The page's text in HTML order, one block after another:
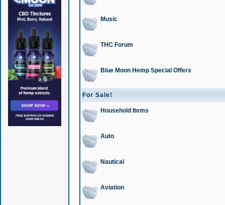
Music
THC Forum
Blue Moon Hemp Special Offers
For Sale!
Household Items
Auto
Nautical
Aviation